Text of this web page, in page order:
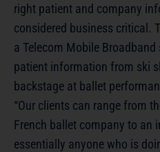
right patient and company
considered business critical.
a Telecom Mobile
patient information from ski
backstage at ballet
“Our clients can range from
French ballet company to an
essentially anyone who is